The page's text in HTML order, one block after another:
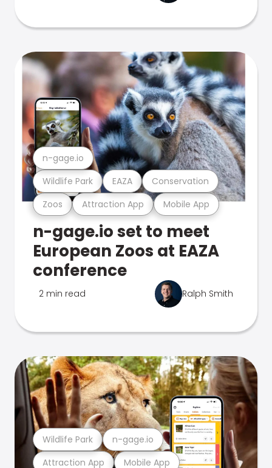
Zoos Attraction App Mobile App
Wildlife Park EAZA Conservation
n-gage.io
n-gage.io set to meet
European Zoos at EAZA
conference
2 min read Ralph Smith
Attraction App Mobile App
Wildlife Park n-gage.io